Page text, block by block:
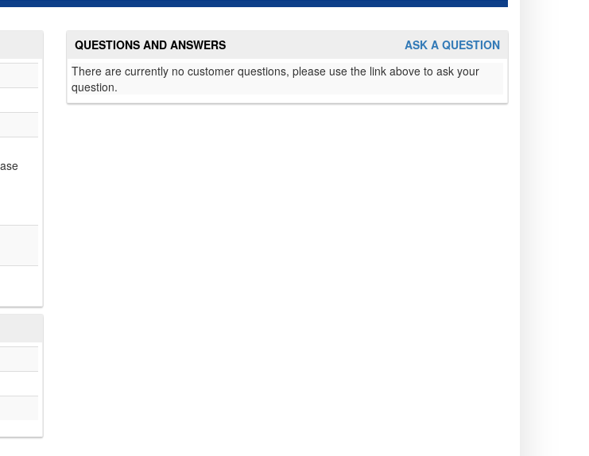
ASK A QUESTION
QUESTIONS AND ANSWERS
There are currently no customer questions, please use the link above to ask your
question.